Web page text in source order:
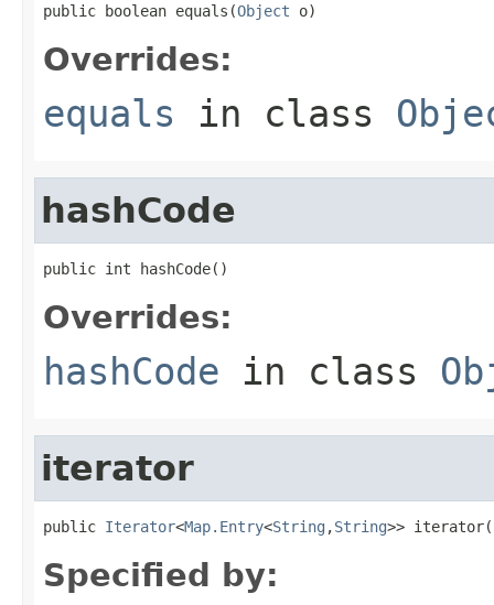
public boolean equals(Object o)
Overrides:
equals in class
hashCode
public int hashCode()
Overrides:
hashCode in class
iterator
public Iterator<Map.Entry<String ,String>>
Specified by: